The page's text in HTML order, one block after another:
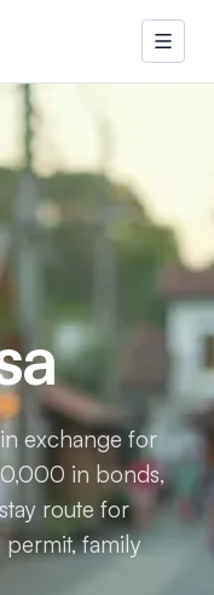
exchange for
in bonds,
route for
family